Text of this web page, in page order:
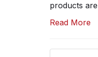
products
Read More